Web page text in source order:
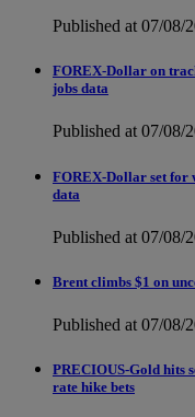
Published at 07/08/
FOREX-Dollar on
jobs data
Published at 07/08/
FOREX-Dollar set for
data
Published at 07/08/
Brent climbs $1 on
Published at 07/08/
PRECIOUS-Gold hits
rate hike bets